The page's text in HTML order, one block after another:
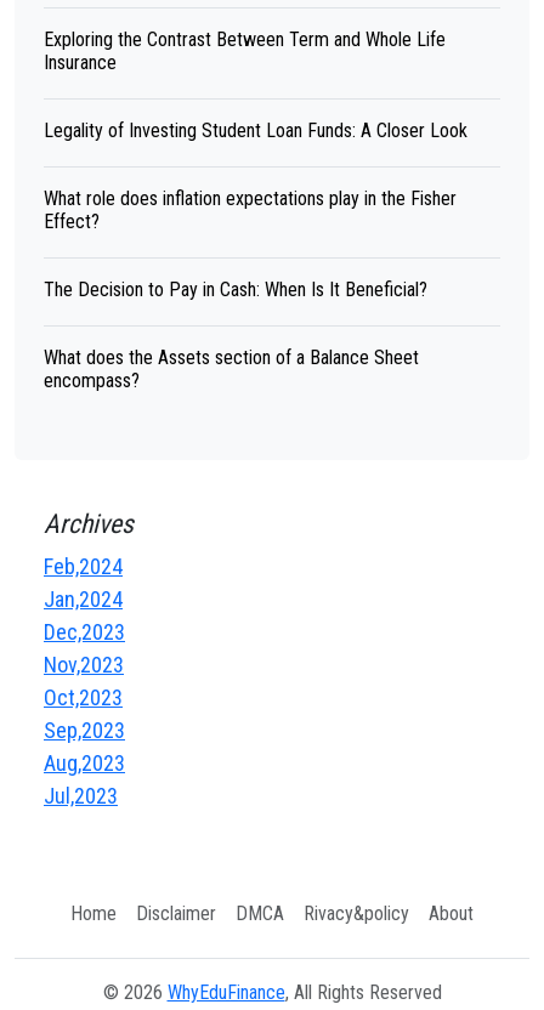
Exploring the Contrast Between Term and Whole Life
Insurance
Legality of Investing Student Loan Funds: A Closer Look
What role does inflation expectations play in the Fisher
Effect?
The Decision to Pay in Cash: When Is It Beneficial?
What does the Assets section of a Balance Sheet
encompass?
Archives
Feb,2024
Jan,2024
Dec,2023
Nov,2023
Oct,2023
Sep,2023
Aug,2023
Jul,2023
Home Disclaimer DMCA Rivacy&policy About
© 2026 WhyEduFinance, All Rights Reserved